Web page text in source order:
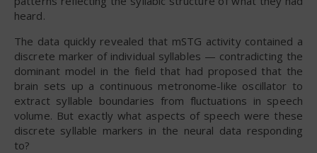
heard.
The data quickly revealed that mSTG activity contained a
discrete marker of individual syllables — contradicting the
dominant model in the field that had proposed that the
brain sets up a continuous metronome-like oscillator to
extract syllable boundaries from fluctuations in speech
volume. But exactly what aspects of speech were these
discrete syllable markers in the neural data responding
to?